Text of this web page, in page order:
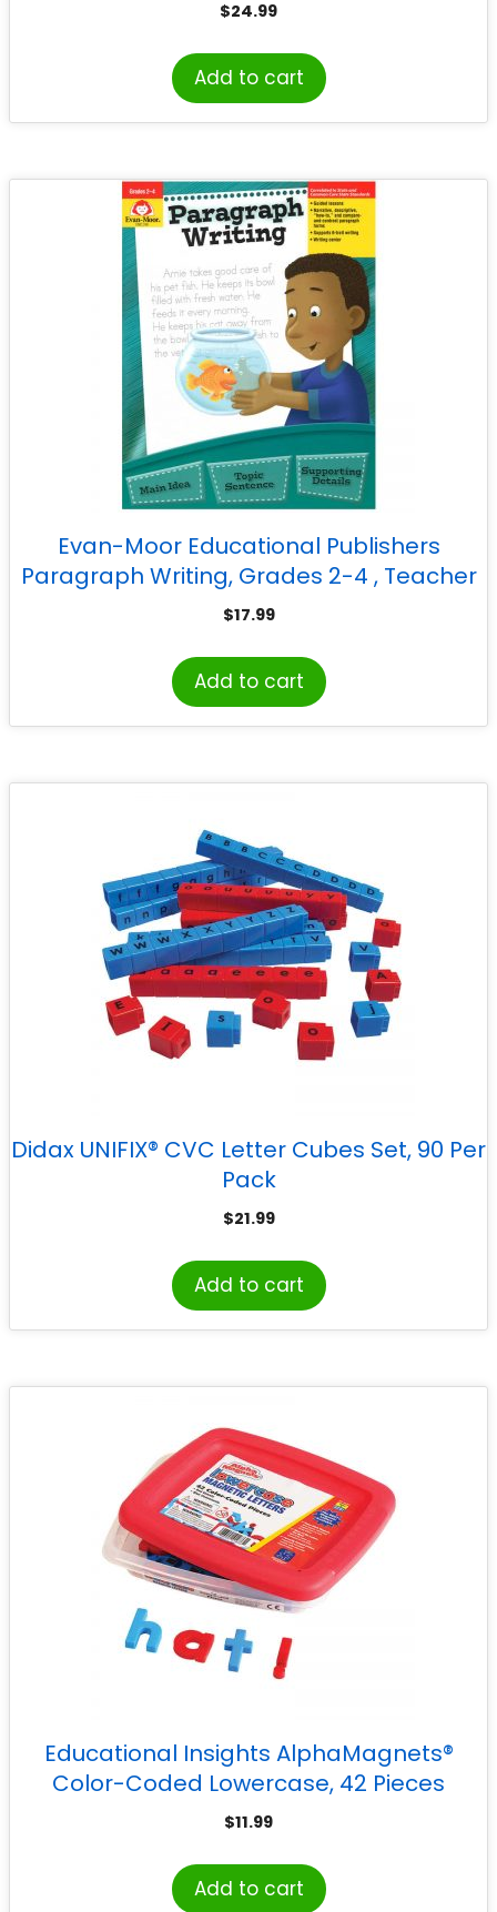
$24.99
Add to cart
Evan-Moor Educational Publishers
Paragraph Writing, Grades 2-4 , Teacher
Reproducibles, Print
$17.99
Add to cart
Didax UNIFIX® CVC Letter Cubes Set, 90 Per
Pack
$21.99
Add to cart
Educational Insights AlphaMagnets®
Color-Coded Lowercase, 42 Pieces
$11.99
Add to cart